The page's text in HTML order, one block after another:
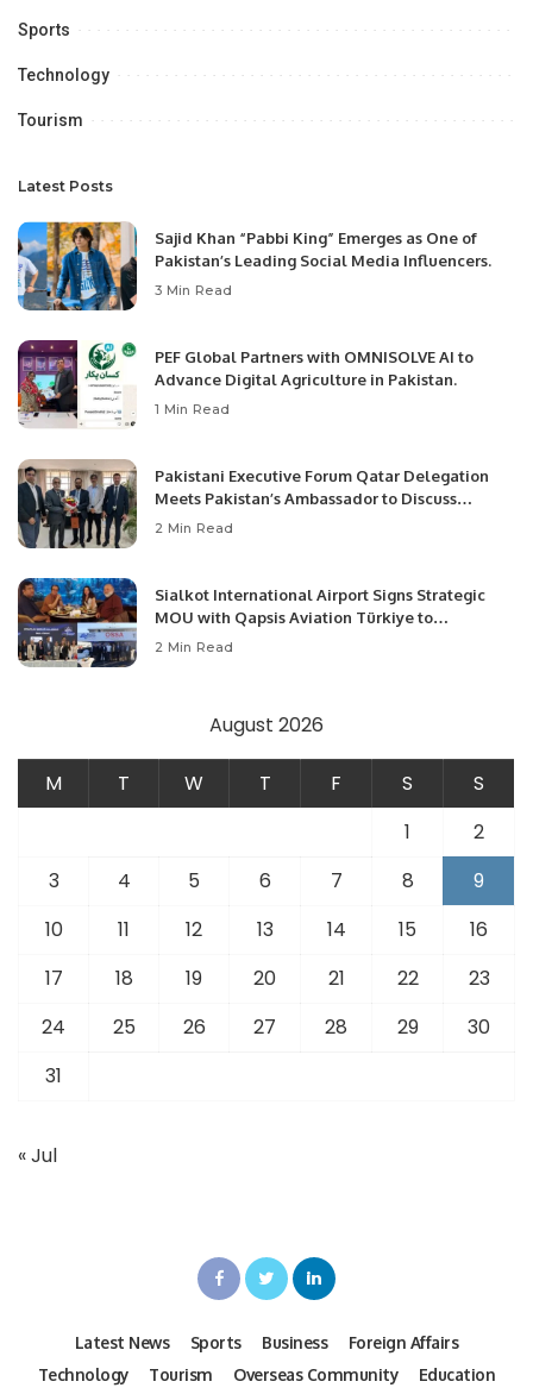
Sports
Technology
Tourism
Latest Posts
Sajid Khan “Pabbi King” Emerges as One of
Pakistan’s Leading Social Media Influencers.
3 Min Read
PEF Global Partners with OMNISOLVE AI to
Advance Digital Agriculture in Pakistan.
1 Min Read
Pakistani Executive Forum Qatar Delegation
Meets Pakistan’s Ambassador to Discuss
Community Development and Professional
2 Min Read
Sialkot International Airport Signs Strategic
MOU with Qapsis Aviation Türkiye to
Modernize Aviation Infrastructure.
2 Min Read
August 2026
M T W T F S
S
1
2
3
4 5 6 7 8
9
10
11 12 13 14 15
16
17
18 19 20 21 22
23
24
25 26 27 28 29
30
31
« Jul
Latest News Sports Business
Foreign Affairs
Technology
Tourism Overseas Community Education